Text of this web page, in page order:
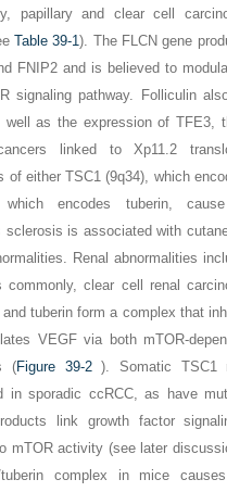
papillary and clear cell
Table 39-1). The FLCN gene
FNIP2 and is believed to
signaling pathway. Folliculin
well as the expression of TFE3,
linked to Xp11.2
of eitherTSC1 (9q34), which
which encodes tuberin,
sclerosis is associated with
Renal abnormalities
commonly, clear cell renal
and tuberin form a complex that
VEGF via both mTOR-
(Figure 39-2 ). Somatic TSC1
in sporadic ccRCC, as have
link growth factor
mTOR activity (see later
tuberin complex in mice